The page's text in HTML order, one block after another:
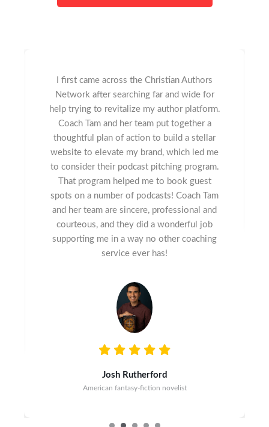
I first came across the Christian Authors
Network after searching far and wide for
help trying to revitalize my author platform.
Coach Tam and her team put together a
thoughtful plan of action to build a stellar
website to elevate my brand, which led me
to consider their podcast pitching program.
That program helped me to book guest
spots on a number of podcasts! Coach Tam
and her team are sincere, professional and
courteous, and they did a wonderful job
supporting me in a way no other coaching
service ever has!
Josh Rutherford
American fantasy-fiction novelist